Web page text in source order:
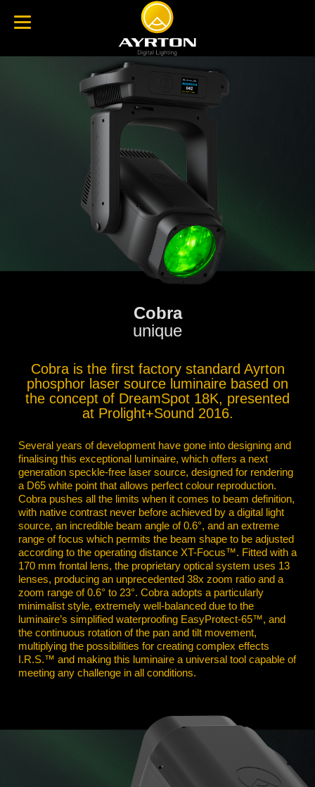
Cobra
unique
Cobra is the first factory standard Ayrton
phosphor laser source luminaire based on
the concept of DreamSpot 18K, presented
at Prolight+Sound 2016.
Several years of development have gone into designing and
finalising this exceptional luminaire, which offers a next
generation speckle-free laser source, designed for rendering
a D65 white point that allows perfect colour reproduction.
Cobra pushes all the limits when it comes to beam definition,
with native contrast never before achieved by a digital light
source, an incredible beam angle of 0.6°, and an extreme
range of focus which permits the beam shape to be adjusted
according to the operating distance XT-Focus™. Fitted with a
170 mm frontal lens, the proprietary optical system uses 13
lenses, producing an unprecedented 38x zoom ratio and a
zoom range of 0.6° to 23°. Cobra adopts a particularly
minimalist style, extremely well-balanced due to the
luminaire’s simplified waterproofing EasyProtect-65™, and
the continuous rotation of the pan and tilt movement,
multiplying the possibilities for creating complex effects
I.R.S.™ and making this luminaire a universal tool capable of
meeting any challenge in all conditions.